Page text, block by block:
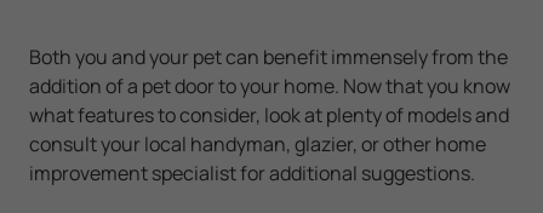
Both you and your pet can benefit immensely from the
addition of a pet door to your home. Now that you know
what features to consider, look at plenty of models and
consult your local handyman, glazier, or other home
improvement specialist for additional suggestions.